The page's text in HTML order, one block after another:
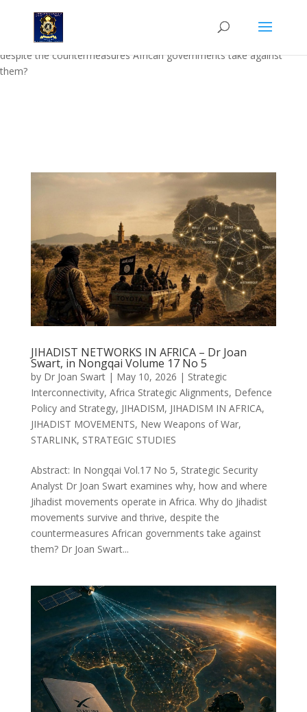
Dr Joan Swart examines why, how and where Jihadist movements
operate in Africa. Why do Jihadist movements survive and thrive,
despite the countermeasures African governments take against
them?
JIHADIST NETWORKS IN AFRICA – Dr Joan
Swart, in Nongqai Volume 17 No 5
by Dr Joan Swart| May 10, 2026 | Strategic
Interconnectivity, Africa Strategic Alignments, Defence
Policy and Strategy, JIHADISM, JIHADISM IN AFRICA,
JIHADIST MOVEMENTS, New Weapons of War,
STARLINK, STRATEGIC STUDIES
Abstract: In Nongqai Vol.17 No 5, Strategic Security
Analyst Dr Joan Swart examines why, how and where
Jihadist movements operate in Africa. Why do Jihadist
movements survive and thrive, despite the
countermeasures African governments take against
them? Dr Joan Swart...